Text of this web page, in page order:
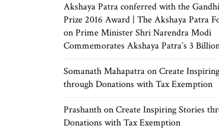
Akshaya Patra conferred with the
Prize 2016 Award | The Akshaya Patra
onPrime Minister Shri Narendra Modi
Commemorates Akshaya Patra’s 3
Somanath MahapatraonCreate
through Donations with Tax Exemption
PrashanthonCreate Inspiring Stories
Donations with Tax Exemption